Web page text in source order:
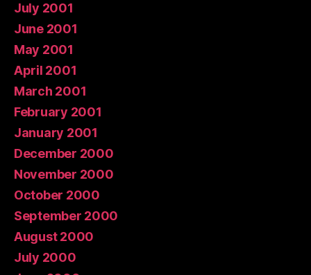
July 2001
June 2001
May 2001
April 2001
March 2001
February 2001
January 2001
December 2000
November 2000
October 2000
September 2000
August 2000
July 2000